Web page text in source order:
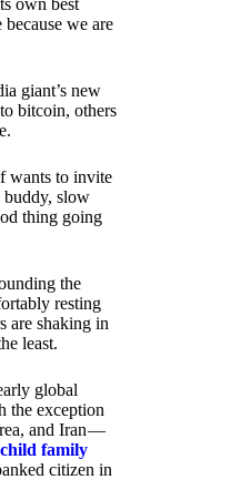
because we are
giant’s new
bitcoin, others
wants to invite
slow
thing going
the
resting
are shaking in
least.
global
the exception
and Iran —
family
citizen in